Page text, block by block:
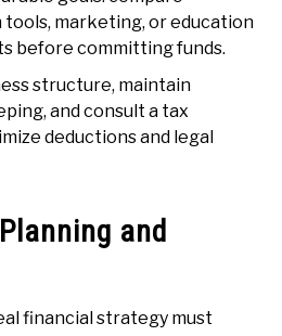
marketing, or education
before committing funds.
structure, maintain
and consult a tax
deductions and legal
and
financial strategy must